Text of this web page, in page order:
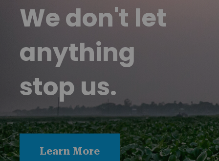
We don't let
anything
stop us.
Learn More